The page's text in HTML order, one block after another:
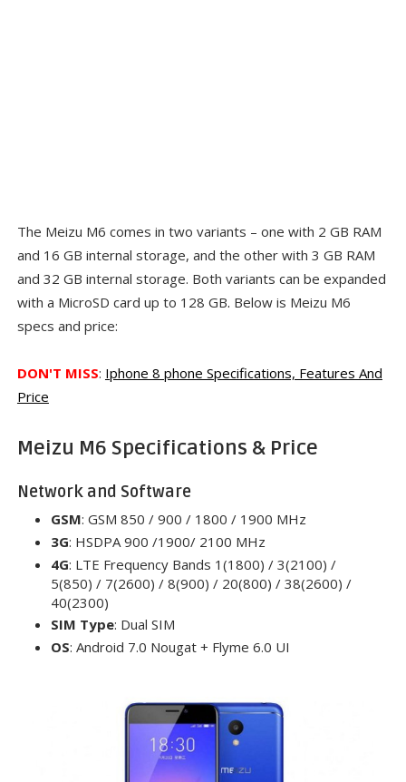
The Meizu M6 comes in two variants – one with 2 GB RAM
and 16 GB internal storage, and the other with 3 GB RAM
and 32 GB internal storage. Both variants can be expanded
with a MicroSD card up to 128 GB. Below is Meizu M6
specs and price:
DON'T MISS: Iphone 8 phone Specifications, Features And
Price
Meizu M6 Specifications & Price
Network and Software
GSM: GSM 850 / 900 / 1800 / 1900 MHz
3G: HSDPA 900 /1900/ 2100 MHz
4G: LTE Frequency Bands 1(1800) / 3(2100) /
5(850) / 7(2600) / 8(900) / 20(800) / 38(2600) /
40(2300)
SIM Type: Dual SIM
OS: Android 7.0 Nougat + Flyme 6.0 UI